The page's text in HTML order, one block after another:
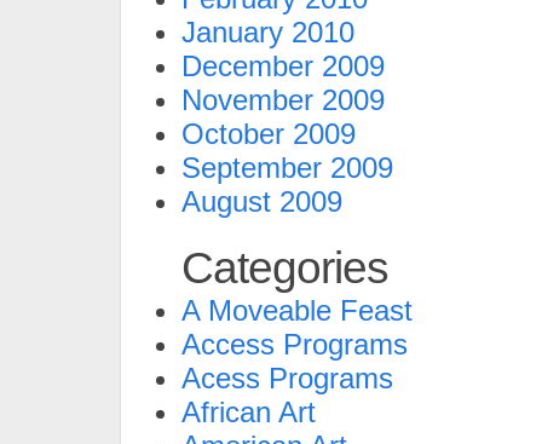
January 2010
December 2009
November 2009
October 2009
September 2009
August 2009
Categories
A Moveable Feast
Access Programs
Acess Programs
African Art